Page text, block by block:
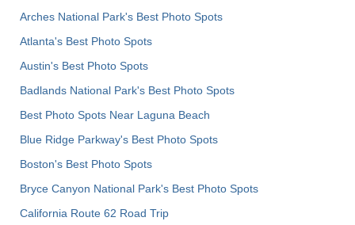
Arches National Park's Best Photo Spots
Atlanta's Best Photo Spots
Austin's Best Photo Spots
Badlands National Park's Best Photo Spots
Best Photo Spots Near Laguna Beach
Blue Ridge Parkway's Best Photo Spots
Boston's Best Photo Spots
Bryce Canyon National Park's Best Photo Spots
California Route 62 Road Trip